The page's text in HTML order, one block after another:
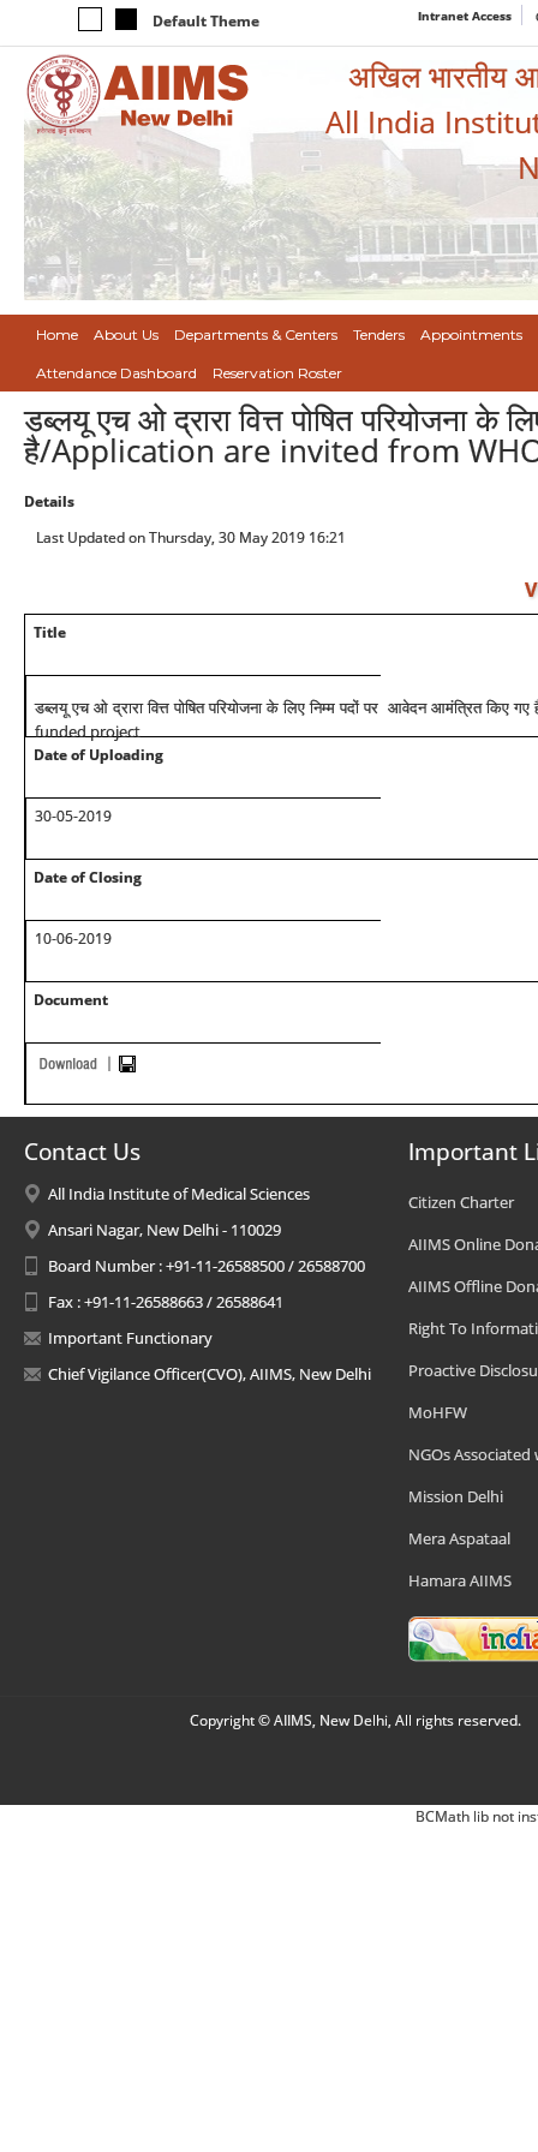
Default Theme Intranet Access
अखिल भारतीय
All India
Home About Us Departments & Centers Tenders Appointments
Attendance Dashboard Reservation Roster
डब्लयू एच ओ द्रारा वित्त पोषित परियोजना के
है/Application are invited from
Details
Last Updated on Thursday, 30 May 2019 16:21
Title
डब्लयू एच ओ द्रारा वित्त पोषित परियोजना के लिए निम्म पदों पर आवेदन आमंत्रित किए गए
funded project
Date of Uploading
30-05-2019
Date of Closing
10-06-2019
Document
Contact Us
All India Institute of Medical Sciences
Ansari Nagar, New Delhi - 110029
Board Number : +91-11-26588500 / 26588700
Fax : +91-11-26588663 / 26588641
Important Functionary
Chief Vigilance Officer(CVO), AIIMS, New Delhi
Important
Citizen Charter
AIIMS Online
AIIMS Offline
Right To
Proactive
MoHFW
NGOs Associated
Mission Delhi
Mera Aspataal
Hamara AIIMS
Copyright © AIIMS, New Delhi, All rights reserved.
BCMath lib not